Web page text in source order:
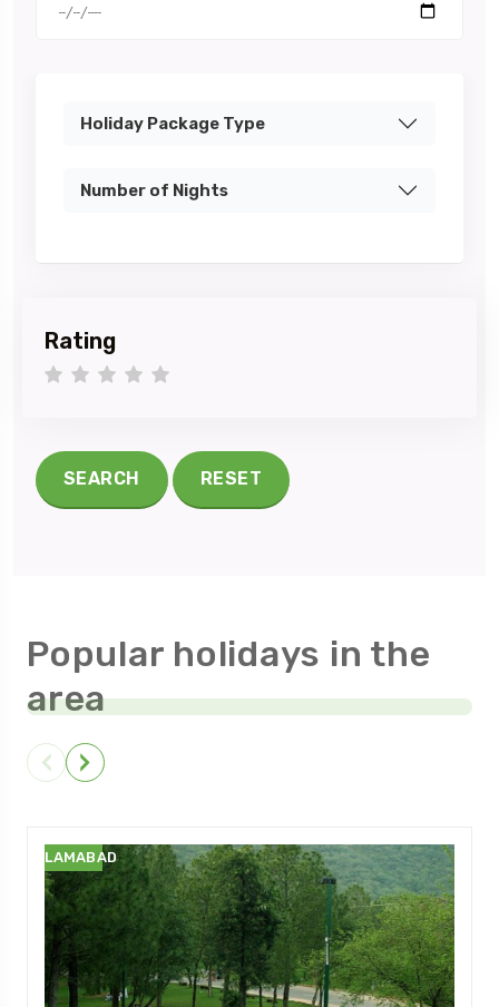
Holiday Package Type
Number of Nights
Rating
4 stars
3 stars
2 stars
1 star
SEARCH RESET
Popular holidays in the
area
ISLAMABAD